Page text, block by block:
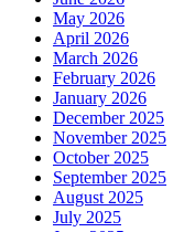
May 2026
April 2026
March 2026
February 2026
January 2026
December 2025
November 2025
October 2025
September 2025
August 2025
July 2025